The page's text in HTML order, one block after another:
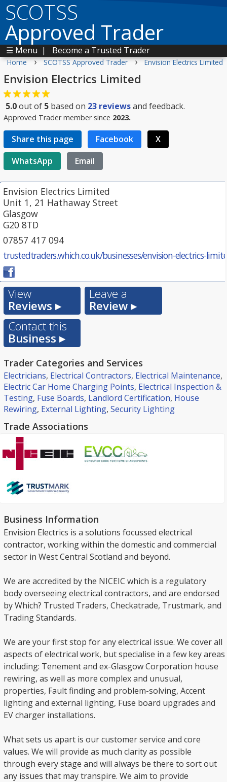
SCOTSS
Approved Trader
☰ Menu | Become a Trusted Trader
Home › SCOTSS Approved Trader › Envision Electrics Limited
Envision Electrics Limited
5.0out of 5 based on 23 reviewsand feedback.
Approved Trader member since 2023.
Share this page Facebook
X
WhatsApp
Email
Envision Electrics Limited
Unit 1, 21 Hathaway Street
Glasgow
G20 8TD
07857 417 094
trustedtraders.which.co.uk/businesses/envision-electrics-
View
Reviews ▸
Leave a
Review ▸
Contact this
Business ▸
Trader Categories and Services
Electricians, Electrical Contractors, Electrical Maintenance,
Electric Car Home Charging Points, Electrical Inspection &
Testing, Fuse Boards, Landlord Certification, House
Rewiring, External Lighting, Security Lighting
Trade Associations
Business Information
Envision Electrics is a solutions focussed electrical
contractor, working within the domestic and commercial
sector in West Central Scotland and beyond.
We are accredited by the NICEIC which is a regulatory
body overseeing electrical contractors, and are endorsed
by Which? Trusted Traders, Checkatrade, Trustmark, and
Trading Standards.
We are your first stop for any electrical issue. We cover all
aspects of electrical work, but specialise in a few key areas
including: Tenement and ex-Glasgow Corporation house
rewiring, as well as more complex and unusual,
properties, Fault finding and problem-solving, Accent
lighting and external lighting, Fuse board upgrades and
EV charger installations.
What sets us apart is our customer service and core
values. We will provide as much clarity as possible
through every stage and will always be there to sort out
any issues that may transpire. We aim to provide